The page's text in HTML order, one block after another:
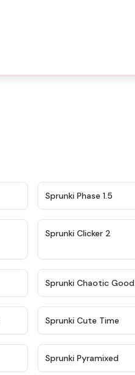
Sprunki Phase 1.5
Sprunki Clicker 2
★
Sprunki Chaotic Good
Sprunki Cute Time
Sprunki Pyramixed